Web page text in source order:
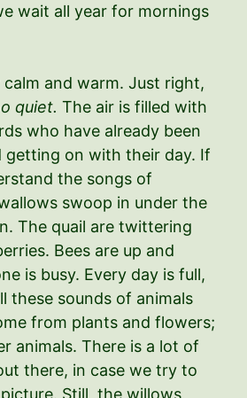
wait all year for mornings
and warm. Just right,
quiet. The air is filled with
who have already been
getting on with their day. If
the songs of
swoop in under the
The quail are twittering
Bees are up and
is busy. Every day is full,
these sounds of animals
from plants and flowers;
animals. There is a lot of
there, in case we try to
Still, the willows